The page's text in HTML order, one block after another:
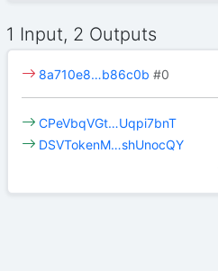
1 Input, 2 Outputs
8a710e8…b86c0b #0
CPeVbqVGt…Uqpi7bnT
DSVTokenM…shUnocQY